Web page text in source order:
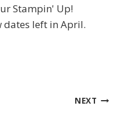
Stampin' Up!
dates left in April.
NEXT